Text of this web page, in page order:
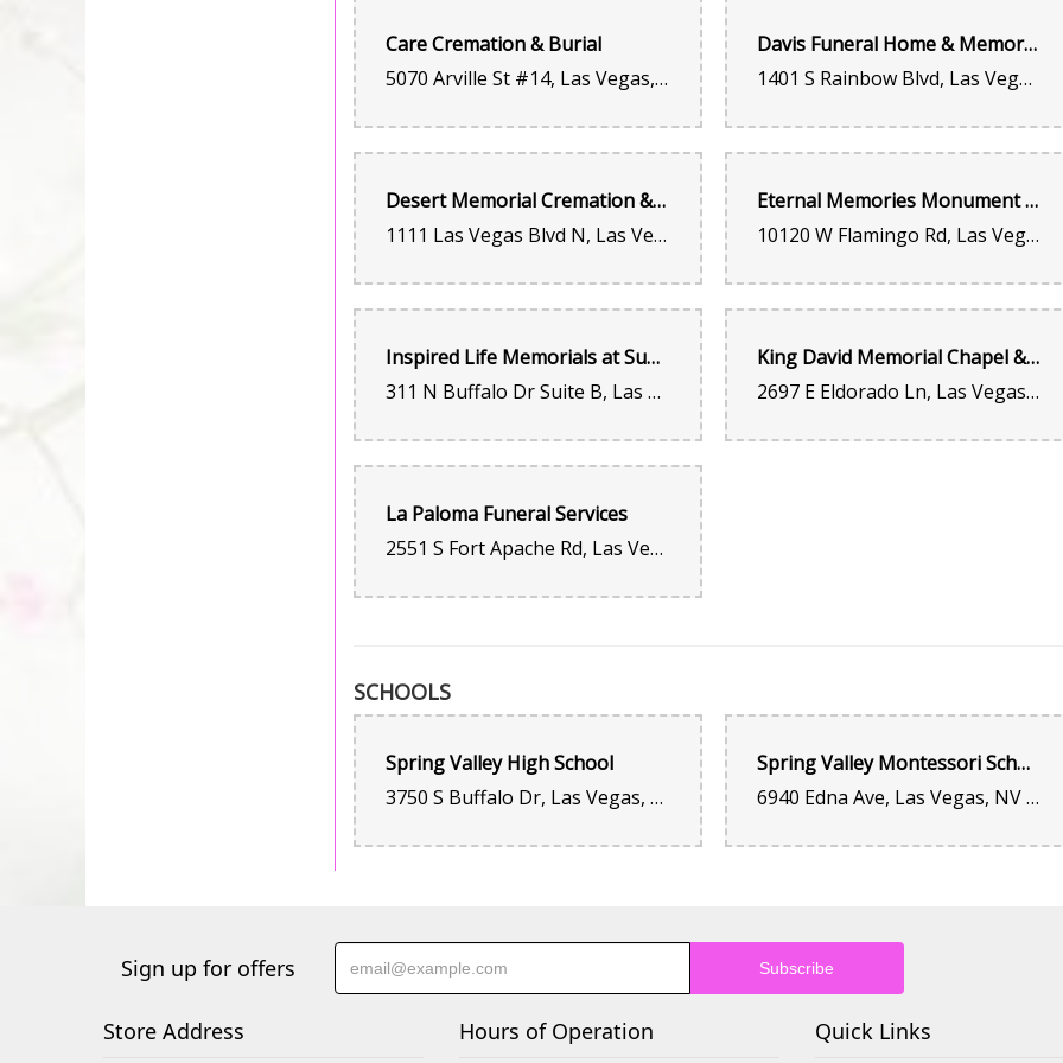
Kenneth Gray
Best place ever good prices and customer service Susie
Britney Ventura
last year
I love this place, I always get my balloons and flowers
Junior Acevedo
last year
Sure excellent customer service! The best quality and
Hoping To Give Susie And This Family Own Shop 10+⭐'s.
Always Felt Truly Humbled and Honored By Such a
But I Have Been Here Once Month But Also Every
Valentine's Day And So On. It Has Been Over 14 Times I
Have Nothing But The Best Quality Flower Shop On My
Extremely Knowledgeable and Indeed Professional. As a
Enforcement Officer I Feel It Has Been a Pleasure and
Dealing With Susie. She Has A Patient Attitude, Sweet
brian hancock
Care Cremation & Burial
5070 Arville St #14, Las Vegas, NV 89118, United States
Davis Funeral Home & Memorial Park
1401 S Rainbow Blvd, Las Vegas, NV 89146, United States
Desert Memorial Cremation & Burial
1111 Las Vegas Blvd N, Las Vegas, NV 89101, United States
Eternal Memories Monument and Funeral Services
10120 W Flamingo Rd, Las Vegas, NV 89147, United States
Inspired Life Memorials at Summerlin
311 N Buffalo Dr Suite B, Las Vegas, NV 89145, United States
King David Memorial Chapel & King David Cemetery
2697 E Eldorado Ln, Las Vegas, NV 89120, United States
La Paloma Funeral Services
2551 S Fort Apache Rd, Las Vegas, NV 89117, United States
SCHOOLS
Spring Valley High School
3750 S Buffalo Dr, Las Vegas, NV 89147, United States
Spring Valley Montessori School
6940 Edna Ave, Las Vegas, NV 89117, United States
Sign up for offers
Store Address Hours of Operation Quick Links